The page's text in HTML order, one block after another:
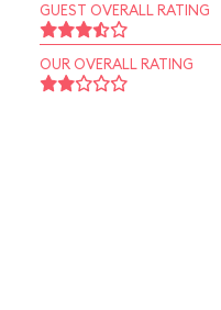
GUEST OVERALL RATING
OUR OVERALL RATING